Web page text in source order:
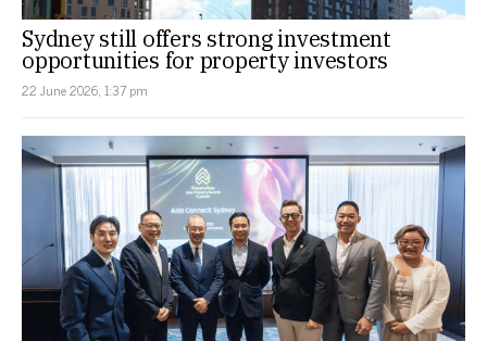
Sydney still offers strong investment
opportunities for property investors
22 June 2026, 1:37 pm